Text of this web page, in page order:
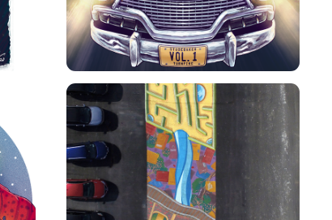
WATTERWORKS WALKWAY
MURAL